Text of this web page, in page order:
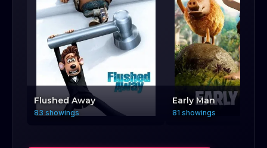
Flushed Away
83 showings
Early Man
81 showings